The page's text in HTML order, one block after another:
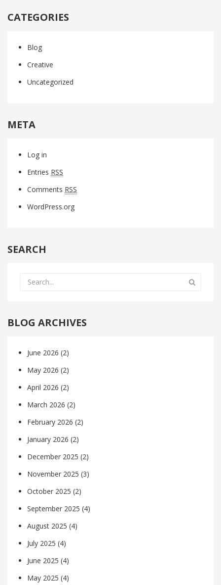
CATEGORIES
Blog
Creative
Uncategorized
META
Log in
Entries RSS
Comments RSS
WordPress.org
SEARCH
BLOG ARCHIVES
June 2026 (2)
May 2026 (2)
April 2026 (2)
March 2026 (2)
February 2026 (2)
January 2026 (2)
December 2025 (2)
November 2025 (3)
October 2025 (2)
September 2025 (4)
August 2025 (4)
July 2025 (4)
June 2025 (4)
May 2025 (4)